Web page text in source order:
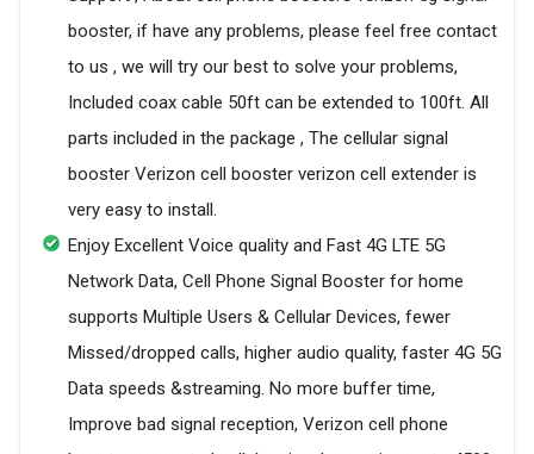
booster, if have any problems, please feel free contact
to us , we will try our best to solve your problems,
Included coax cable 50ft can be extended to 100ft. All
parts included in the package , The cellular signal
booster Verizon cell booster verizon cell extender is
very easy to install.
Enjoy Excellent Voice quality and Fast 4G LTE 5G
Network Data, Cell Phone Signal Booster for home
supports Multiple Users & Cellular Devices, fewer
Missed/dropped calls, higher audio quality, faster 4G 5G
Data speeds &streaming. No more buffer time,
Improve bad signal reception, Verizon cell phone